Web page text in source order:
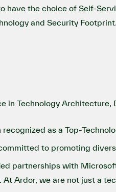
have the choice of Self-
and Security Footprint.
in Technology
recognized as a Top-
to promoting
partnerships with
Ardor, we are not just a